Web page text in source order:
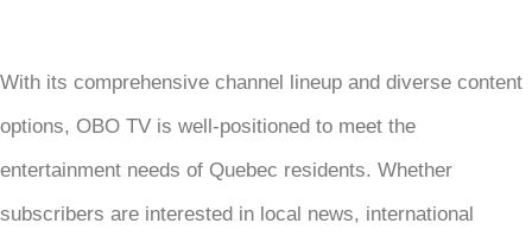
With its comprehensive channel lineup and diverse content
options, OBO TV is well-positioned to meet the
entertainment needs of Quebec residents. Whether
subscribers are interested in local news, international